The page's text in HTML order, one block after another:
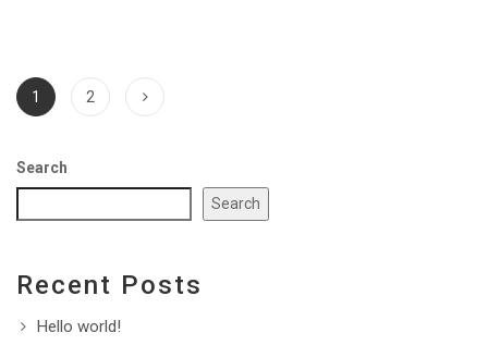
1 2
Search
Search
Recent Posts
Hello world!